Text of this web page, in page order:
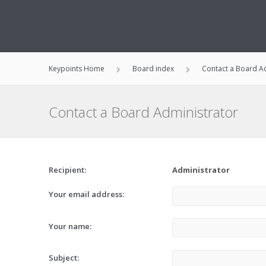
Keypoints Home Board index Contact a Board
Contact a Board Administrator
Recipient: Administrator
Your email address:
Your name:
Subject: